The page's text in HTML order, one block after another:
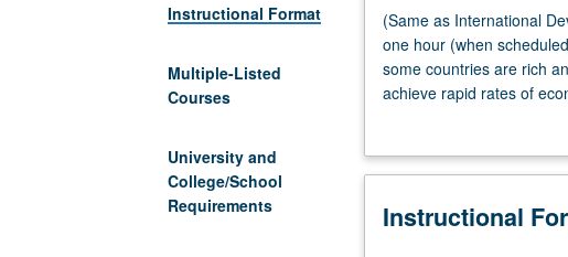
Instructional Format
Multiple-Listed
Courses
University and
College/School
Requirements
(Same
as
International
Development
Lecture,
or
(Same as International
one hour (when
some countries are rich
achieve rapid rates of
behind most important
or V. Letter grading.
Instructional